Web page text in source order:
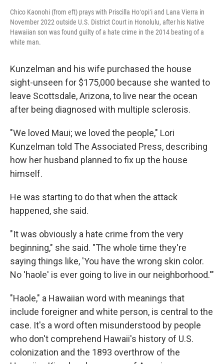
Chico Kaonohi (from eft) prays with Priscilla Hoʻopiʻi and Lana Vierra in
November 2022 outside U.S. District Court in Honolulu, after his Native
Hawaiian son was found guilty of a hate crime in the 2014 beating of a
white man.
Kunzelman and his wife purchased the house
sight-unseen for $175,000 because she wanted to
leave Scottsdale, Arizona, to live near the ocean
after being diagnosed with multiple sclerosis.
"We loved Maui; we loved the people," Lori
Kunzelman told The Associated Press, describing
how her husband planned to fix up the house
himself.
He was starting to do that when the attack
happened, she said.
"It was obviously a hate crime from the very
beginning," she said. "The whole time they're
saying things like, 'You have the wrong skin color.
No 'haole' is ever going to live in our neighborhood.'"
"Haole," a Hawaiian word with meanings that
include foreigner and white person, is central to the
case. It's a word often misunderstood by people
who don't comprehend Hawaii's history of U.S.
colonization and the 1893 overthrow of the